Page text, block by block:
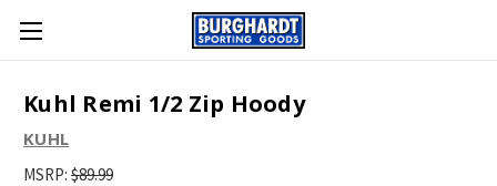
Kuhl Remi 1/2 Zip Hoody
KUHL
MSRP: $89.99